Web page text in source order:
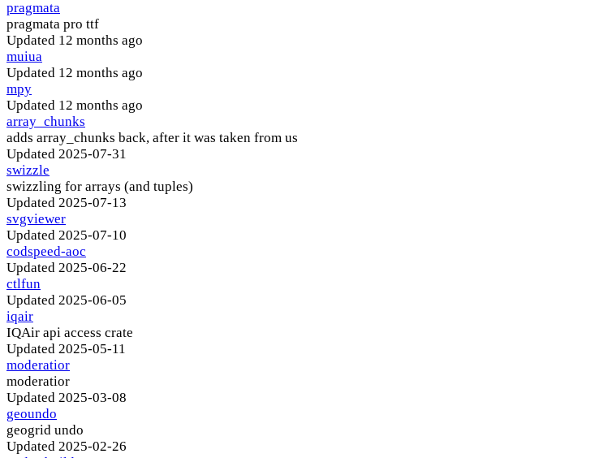
pragmata
pragmata pro ttf
Updated 12 months ago
muiua
Updated 12 months ago
mpy
Updated 12 months ago
array_chunks
adds array_chunks back, after it was taken from us
Updated 2025-07-31
swizzle
swizzling for arrays (and tuples)
Updated 2025-07-13
svgviewer
Updated 2025-07-10
codspeed-aoc
Updated 2025-06-22
ctlfun
Updated 2025-06-05
iqair
IQAir api access crate
Updated 2025-05-11
moderatior
moderatior
Updated 2025-03-08
geoundo
geogrid undo
Updated 2025-02-26